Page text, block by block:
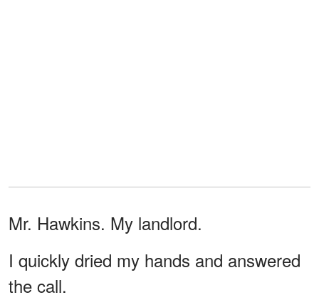
Mr. Hawkins. My landlord.
I quickly dried my hands and answered
the call.